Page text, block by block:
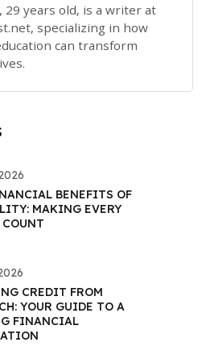
29 years old, is a writer at
specializing in how
can transform
BENEFITS OF
MAKING EVERY
CREDIT FROM
YOUR GUIDE TO A
FINANCIAL